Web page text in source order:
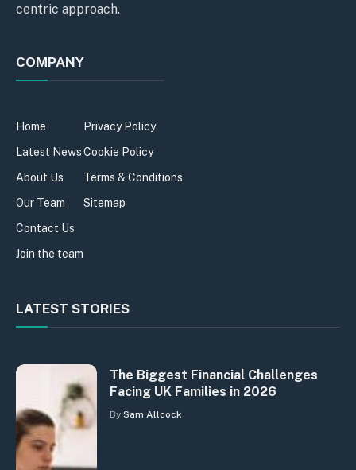
centric approach.
COMPANY
Home
Latest News
About Us
Our Team
Contact Us
Join the team
Privacy Policy
Cookie Policy
Terms & Conditions
Sitemap
LATEST STORIES
The Biggest Financial Challenges
Facing UK Families in 2026
By Sam Allcock